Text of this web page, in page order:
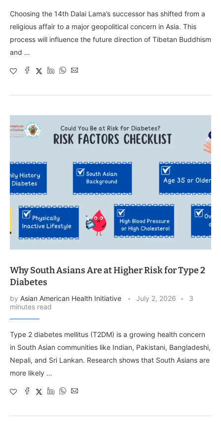
Choosing the 14th Dalai Lama’s successor has shifted from a
religious affair to a major geopolitical concern in Asia. This
process will influence the future direction of Tibetan Buddhism
and …
Why South Asians Are at Higher Risk for Type 2
Diabetes
by Asian American Health Initiative July 2, 2026
3
minutes read
Type 2 diabetes mellitus (T2DM) is a growing health concern
in South Asian communities like Indian, Pakistani, Bangladeshi,
Nepali, and Sri Lankan. Research shows that South Asians are
more likely …